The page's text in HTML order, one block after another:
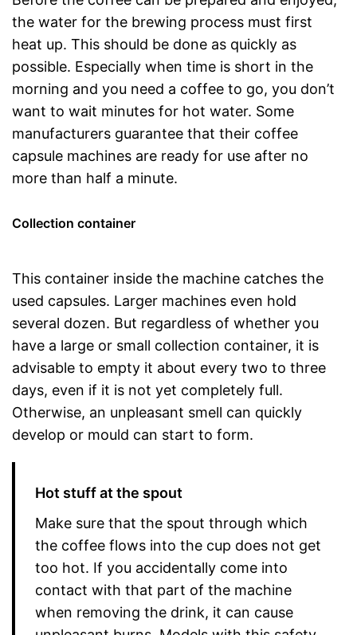
the water for the brewing process must first
heat up. This should be done as quickly as
possible. Especially when time is short in the
morning and you need a coffee to go, you don’t
want to wait minutes for hot water. Some
manufacturers guarantee that their coffee
capsule machines are ready for use after no
more than half a minute.
Collection container
This container inside the machine catches the
used capsules. Larger machines even hold
several dozen. But regardless of whether you
have a large or small collection container, it is
advisable to empty it about every two to three
days, even if it is not yet completely full.
Otherwise, an unpleasant smell can quickly
develop or mould can start to form.
Hot stuff at the spout
Make sure that the spout through which
the coffee flows into the cup does not get
too hot. If you accidentally come into
contact with that part of the machine
when removing the drink, it can cause